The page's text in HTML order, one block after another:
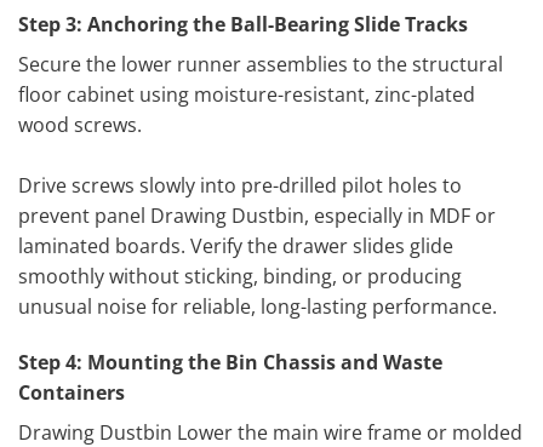
Step 3: Anchoring the Ball-Bearing Slide Tracks
Secure the lower runner assemblies to the structural
floor cabinet using moisture-resistant, zinc-plated
wood screws.
Drive screws slowly into pre-drilled pilot holes to
prevent panel Drawing Dustbin, especially in MDF or
laminated boards. Verify the drawer slides glide
smoothly without sticking, binding, or producing
unusual noise for reliable, long-lasting performance.
Step 4: Mounting the Bin Chassis and Waste
Containers
Drawing Dustbin Lower the main wire frame or molded